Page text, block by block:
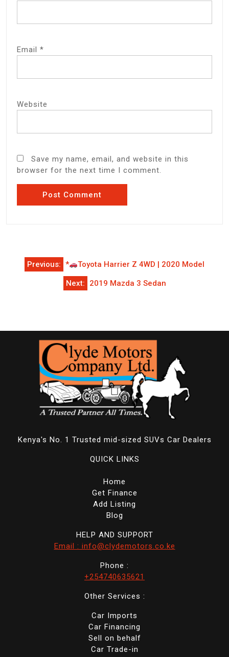
Email *
Website
Save my name, email, and website in this
browser for the next time I comment.
Post
navigation
Previous: * Toyota Harrier Z 4WD | 2020 Model
Next: 2019 Mazda 3 Sedan
Kenya's No. 1 Trusted mid-sized SUVs Car Dealers
QUICK LINKS
Home
Get Finance
Add Listing
Blog
HELP AND SUPPORT
Email : info@clydemotors.co.ke
Phone :
+254740635621
Other Services :
Car Imports
Car Financing
Sell on behalf
Car Trade-in